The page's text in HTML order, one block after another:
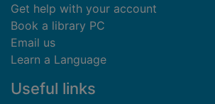
Get help with your account
Book a library PC
Email us
Learn a Language
Useful links